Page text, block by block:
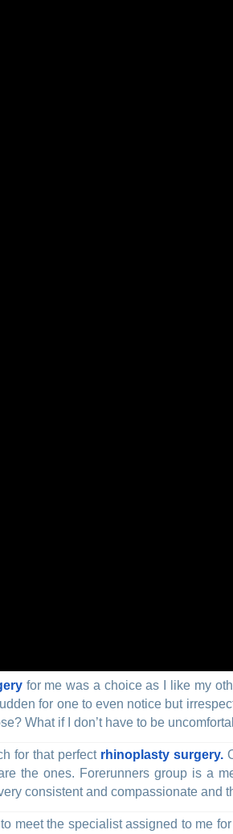
for me was a choice as I like my
for one to even notice but
What if I don’t have to be
for that perfect rhinoplasty surgery.
the ones. Forerunners group is a
consistent and compassionate and
meet the specialist assigned to me